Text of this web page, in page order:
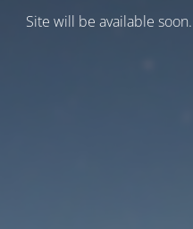
Site will be available